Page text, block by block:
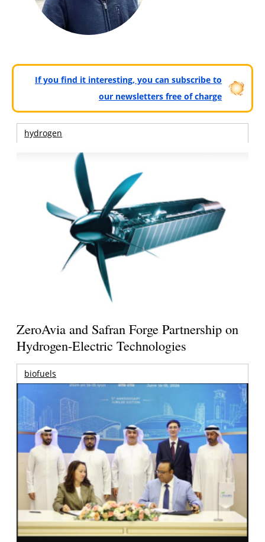
If you find it interesting, you can subscribe to
our newsletters free of charge
hydrogen
ZeroAvia and Safran Forge Partnership on
Hydrogen-Electric Technologies
biofuels